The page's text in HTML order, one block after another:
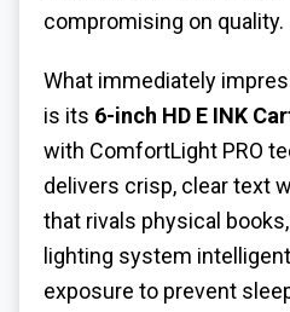
compromising on quality.
What immediately
is its 6-inch HD E INK
with ComfortLight PRO
delivers crisp, clear text
that rivals physical
lighting system
exposure to prevent